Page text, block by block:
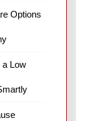
Options
a Low